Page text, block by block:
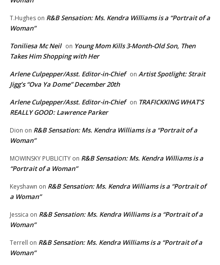
T.Hughes on R&B Sensation: Ms. Kendra Williams is a “Portrait of a
Woman”
Toniliesa Mc Neil on Young Mom Kills 3-Month-Old Son, Then
Takes Him Shopping with Her
Arlene Culpepper/Asst. Editor-in-Chief on Artist Spotlight: Strait
Jigg’s “Ova Ya Dome” December 20th
Arlene Culpepper/Asst. Editor-in-Chief on TRAFICKKING WHAT’S
REALLY GOOD: Lawrence Parker
Dion on R&B Sensation: Ms. Kendra Williams is a “Portrait of a
Woman”
MOWINSKY PUBLICITY on R&B Sensation: Ms. Kendra Williams is a
“Portrait of a Woman”
Keyshawn on R&B Sensation: Ms. Kendra Williams is a “Portrait of
a Woman”
Jessica on R&B Sensation: Ms. Kendra Williams is a “Portrait of a
Woman”
Terrell on R&B Sensation: Ms. Kendra Williams is a “Portrait of a
Woman”